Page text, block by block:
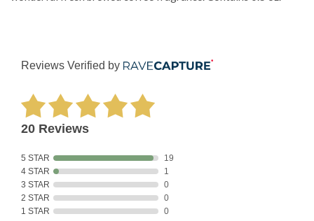
Reviews Verified by
20 Reviews
5 STAR
19
4 STAR
1
3 STAR
0
2 STAR
0
1 STAR
0